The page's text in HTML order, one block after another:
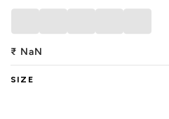
₹ NaN
SIZE